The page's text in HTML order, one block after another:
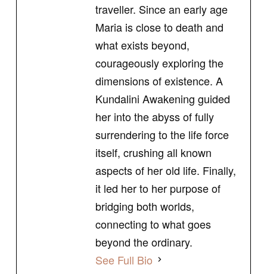
traveller. Since an early age
Maria is close to death and
what exists beyond,
courageously exploring the
dimensions of existence. A
Kundalini Awakening guided
her into the abyss of fully
surrendering to the life force
itself, crushing all known
aspects of her old life. Finally,
it led her to her purpose of
bridging both worlds,
connecting to what goes
beyond the ordinary.
See Full Bio